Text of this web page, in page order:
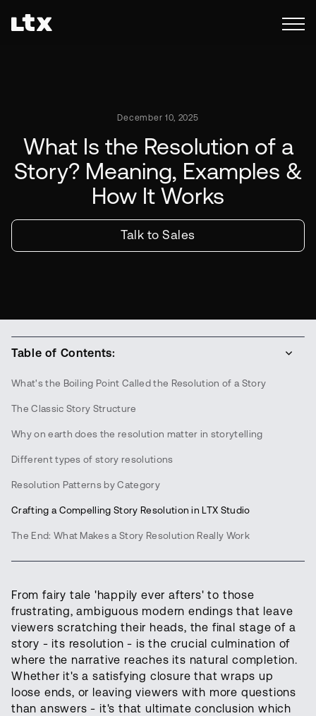
December 10, 2025
What Is the Resolution of a
Story? Meaning, Examples &
How It Works
Talk to Sales
Table of Contents:
What's the Boiling Point Called the Resolution of a Story
The Classic Story Structure
Why on earth does the resolution matter in storytelling
Different types of story resolutions
Resolution Patterns by Category
Crafting a Compelling Story Resolution in LTX Studio
The End: What Makes a Story Resolution Really Work
From fairy tale 'happily ever afters' to those
frustrating, ambiguous modern endings that leave
viewers scratching their heads, the final stage of a
story - its resolution - is the crucial culmination of
where the narrative reaches its natural completion.
Whether it's a satisfying closure that wraps up
loose ends, or leaving viewers with more questions
than answers - it's that ultimate conclusion which